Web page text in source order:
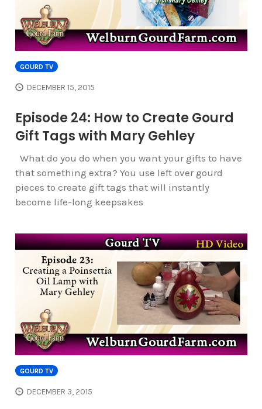
GOURD TV
DECEMBER 15, 2015
Episode 24: How to Create Gourd
Gift Tags with Mary Gehley
What do you do when you want your gifts to have
that something extra? You use left over gourd
pieces to create gift tags that will instantly
become life-long keepsakes
GOURD TV
DECEMBER 3, 2015